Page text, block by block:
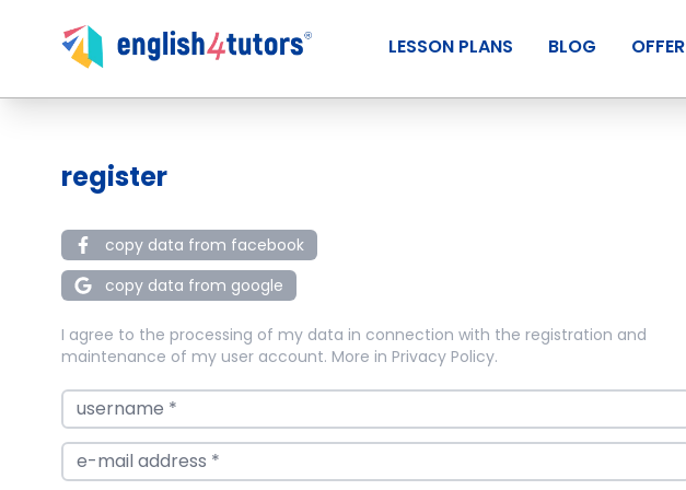
LESSON PLANS BLOG OFFER
register
copy data from facebook
copy data from google
I agree to the processing of my data in connection with the registration and
maintenance of my user account. More in Privacy Policy.